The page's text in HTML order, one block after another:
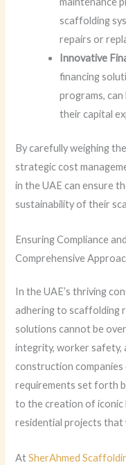
scaffolding
repairs or
Innovative
financing
programs,
their capital
By carefully weighing
strategic cost
in the UAE can ensure
sustainability of their
Ensuring Compliance
Comprehensive
In the UAE’s thriving
adhering to scaffolding
solutions cannot be
integrity, worker
construction
requirements set forth
to the creation of iconic
residential projects
AtSherAhmed